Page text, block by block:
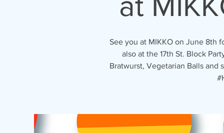
See you at MIKKO on June 8th
also at the 17th St. Block
Bratwurst, Vegetarian Balls and